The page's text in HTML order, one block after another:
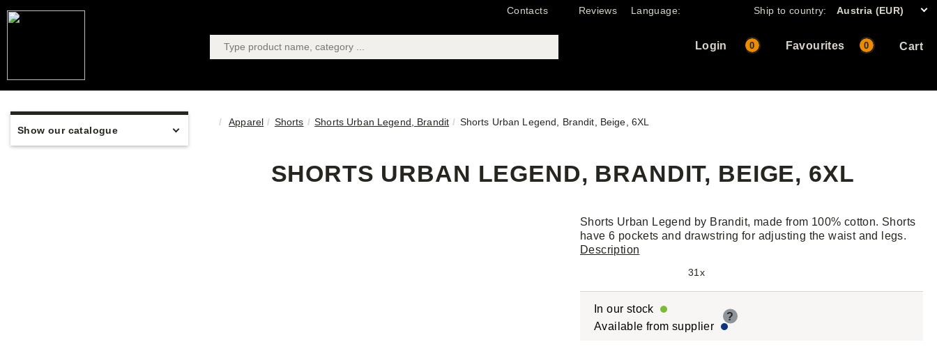
Contacts Reviews Language: Ship to country: Austria (EUR)
Login 0 Favourites Cart
0
Show our catalogue
Apparel Shorts Shorts Urban Legend, Brandit Shorts Urban Legend, Brandit, Beige, 6XL
SHORTS URBAN LEGEND, BRANDIT, BEIGE, 6XL
Shorts Urban Legend by Brandit, made from 100% cotton. Shorts
have 6 pockets and drawstring for adjusting the waist and legs.
Description
31x
In our stock
Available from supplier
?